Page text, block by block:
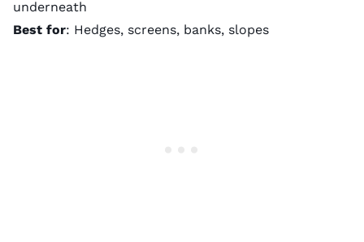
underneath
Best for: Hedges, screens, banks, slopes